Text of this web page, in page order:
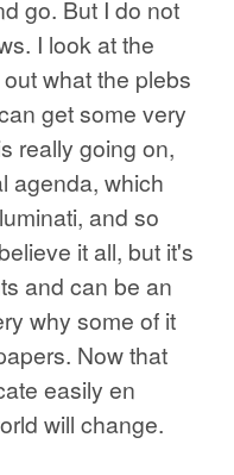
go. But I do not
I look at the
what the plebs
get some very
really going on,
agenda, which
and so
it all, but it's
and can be an
why some of it
Now that
easily en
will change.